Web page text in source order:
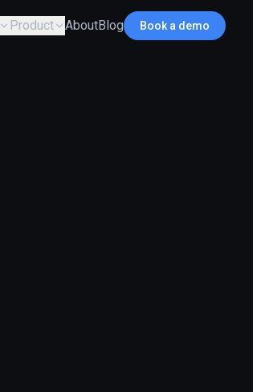
Product AboutBlog Book a demo